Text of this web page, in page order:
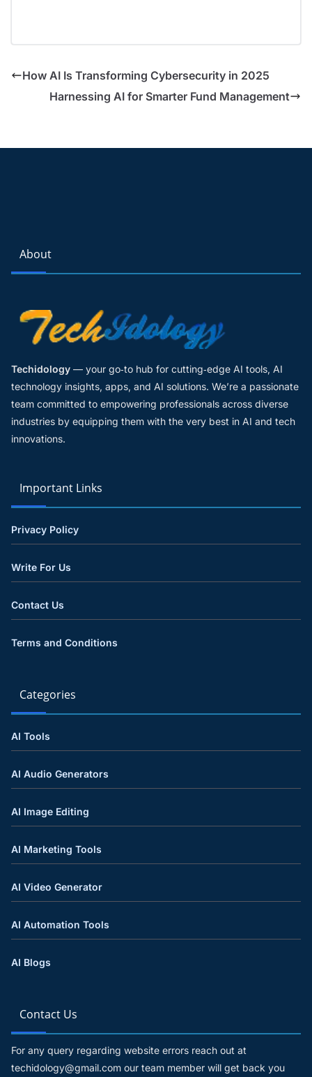
How AI Is Transforming Cybersecurity in 2025
Harnessing AI for Smarter Fund Management
About
Techidology — your go‑to hub for cutting‑edge AI tools, AI
technology insights, apps, and AI solutions. We’re a passionate
team committed to empowering professionals across diverse
industries by equipping them with the very best in AI and tech
innovations.
Important Links
Privacy Policy
Write For Us
Contact Us
Terms and Conditions
Categories
AI Tools
AI Audio Generators
AI Image Editing
AI Marketing Tools
AI Video Generator
AI Automation Tools
AI Blogs
Contact Us
For any query regarding website errors reach out at
techidology@gmail.com our team member will get back you